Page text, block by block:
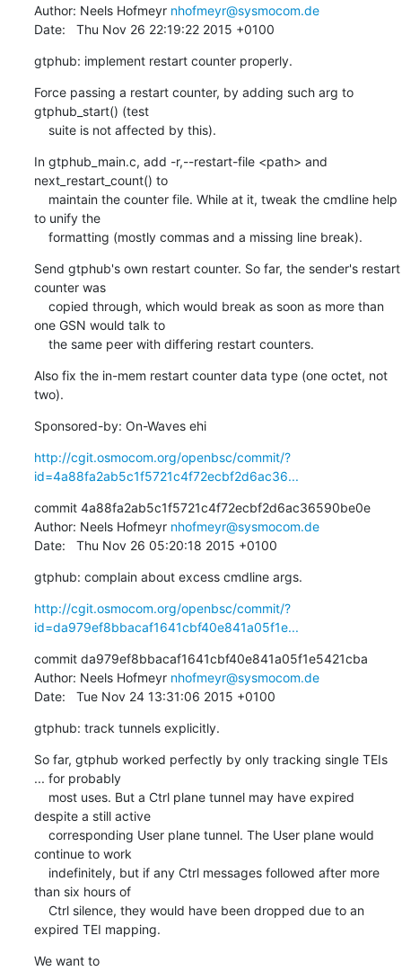
Author: Neels Hofmeyr nhofmeyr@sysmocom.de
Date:   Thu Nov 26 22:19:22 2015 +0100
gtphub: implement restart counter properly.
Force passing a restart counter, by adding such arg to
gtphub_start() (test
    suite is not affected by this).
In gtphub_main.c, add -r,--restart-file <path> and
next_restart_count() to
to unify the
    formatting (mostly commas and a missing line break).
Send gtphub's own restart counter. So far, the sender's restart
counter was
one GSN would talk to
    the same peer with differing restart counters.
Also fix the in-mem restart counter data type (one octet, not
two).
Sponsored-by: On-Waves ehi
http://cgit.osmocom.org/openbsc/commit/?
id=4a88fa2ab5c1f5721c4f72ecbf2d6ac36...
commit 4a88fa2ab5c1f5721c4f72ecbf2d6ac36590be0e
Author: Neels Hofmeyr nhofmeyr@sysmocom.de
Date:   Thu Nov 26 05:20:18 2015 +0100
gtphub: complain about excess cmdline args.
http://cgit.osmocom.org/openbsc/commit/?
id=da979ef8bbacaf1641cbf40e841a05f1e...
commit da979ef8bbacaf1641cbf40e841a05f1e5421cba
Author: Neels Hofmeyr nhofmeyr@sysmocom.de
Date:   Tue Nov 24 13:31:06 2015 +0100
gtphub: track tunnels explicitly.
So far, gtphub worked perfectly by only tracking single TEIs
... for probably
despite a still active
continue to work
than six hours of
expired TEI mapping.
We want to